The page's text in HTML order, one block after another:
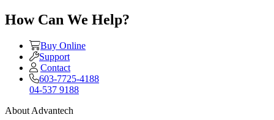
How Can We Help?
Buy Online
Support
Contact
603-7725-4188
04-537 9188
About Advantech